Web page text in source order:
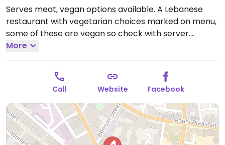
Serves meat, vegan options available. A Lebanese
restaurant with vegetarian choices marked on menu,
some of these are vegan so check with server.
Includes falafel and vegan moussaka.
17:00-23:00.
More
Call Website Facebook